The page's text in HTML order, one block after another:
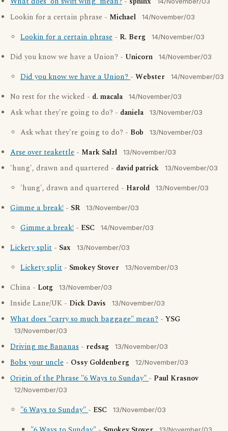
Lookin for a certain phrase - Michael 14/November/03
Lookin for a certain phrase - R. Berg 14/November/03
Did you know we have a Union? - Unicorn 14/November/03
Did you know we have a Union?- Webster 14/November/03
No rest for the wicked - d. macala 14/November/03
Ask what they're going to do? - daniela 13/November/03
Ask what they're going to do? - Bob 13/November/03
Arse over teakettle - Mark Salzl 13/November/03
'hung', drawn and quartered - david patrick 13/November/03
'hung', drawn and quartered - Harold 13/November/03
Gimme a break! - SR 13/November/03
Gimme a break! - ESC 14/November/03
Lickety split - Sax 13/November/03
Lickety split - Smokey Stover 13/November/03
China - Lotg 13/November/03
Inside Lane/UK - Dick Davis 13/November/03
What does "carry so much baggage" mean? - YSG
13/November/03
Driving me Bananas - redsag 13/November/03
Bobs your uncle - Ossy Goldenberg 12/November/03
Origin of the Phrase "6 Ways to Sunday"- Paul Krasnov
12/November/03
"6 Ways to Sunday"- ESC 13/November/03